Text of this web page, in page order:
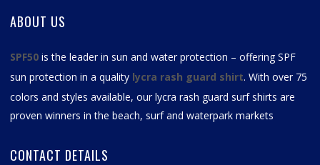
ABOUT US
SPF50 is the leader in sun and water protection – offering SPF
sun protection in a quality lycra rash guard shirt. With over 75
colors and styles available, ourlycra rash guard surf shirts are
proven winners in the beach, surf and waterpark markets
CONTACT DETAILS